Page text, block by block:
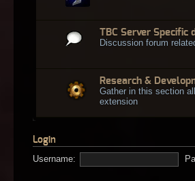
TBC Server Specific
Discussion forum
Research &
Gather in this section
extension
Login
Username: